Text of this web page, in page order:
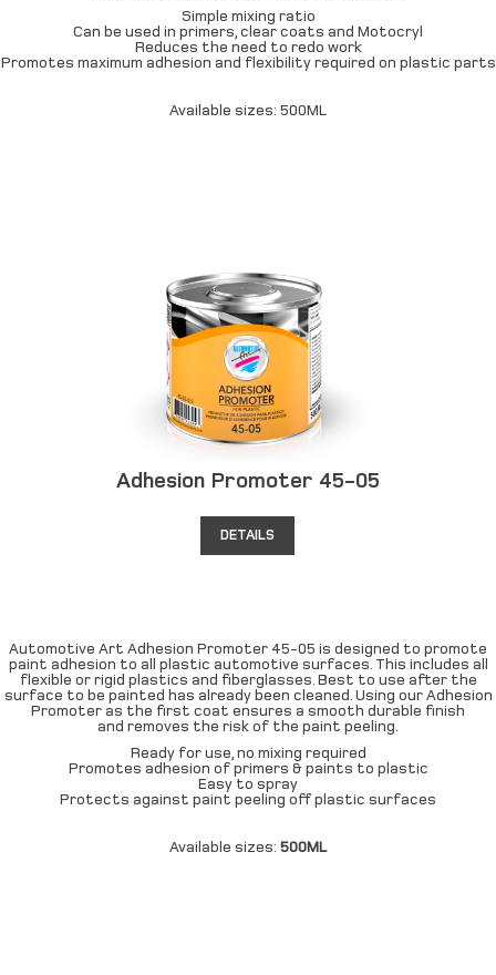
Simple mixing ratio
Can be used in primers, clear coats and Motocryl
Reduces the need to redo work
Promotes maximum adhesion and flexibility required on plastic parts
Available sizes: 500ML
Adhesion Promoter 45-05
DETAILS
Automotive Art Adhesion Promoter 45-05 is designed to promote
paint adhesion to all plastic automotive surfaces. This includes all
flexible or rigid plastics and fiberglasses. Best to use after the
surface to be painted has already been cleaned. Using our Adhesion
Promoter as the first coat ensures a smooth durable finish
and removes the risk of the paint peeling.
Ready for use, no mixing required
Promotes adhesion of primers & paints to plastic
Easy to spray
Protects against paint peeling off plastic surfaces
Available sizes: 500ML